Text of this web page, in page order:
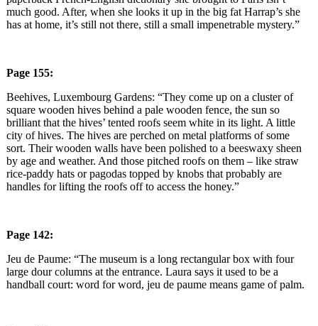
much good. After, when she looks it up in the big fat Harrap’s she
has at home, it’s still not there, still a small impenetrable mystery.”
Page 155:
Beehives, Luxembourg Gardens: “They come up on a cluster of
square wooden hives behind a pale wooden fence, the sun so
brilliant that the hives’ tented roofs seem white in its light. A little
city of hives. The hives are perched on metal platforms of some
sort. Their wooden walls have been polished to a beeswaxy sheen
by age and weather. And those pitched roofs on them – like straw
rice-paddy hats or pagodas topped by knobs that probably are
handles for lifting the roofs off to access the honey.”
Page 142:
Jeu de Paume: “The museum is a long rectangular box with four
large dour columns at the entrance. Laura says it used to be a
handball court: word for word, jeu de paume means game of palm.